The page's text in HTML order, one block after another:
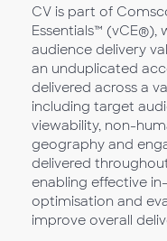
CV is part of
Essentials™ (vCE®),
audience delivery
an unduplicated
delivered across a
including target
viewability, non-
geography and
delivered
enabling effective
optimisation and
improve overall